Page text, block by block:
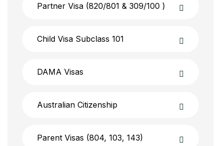
Partner Visa (820/801 & 309/100 )
Child Visa Subclass 101
DAMA Visas
Australian Citizenship
Parent Visas (804, 103, 143)